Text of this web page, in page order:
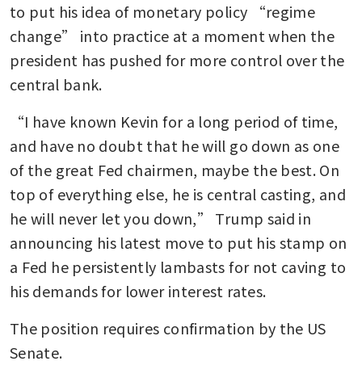
to put his idea of monetary policy “regime
change” into practice at a moment when the
president has pushed for more control over the
central bank.
“I have known Kevin for a long period of time,
and have no doubt that he will go down as one
of the great Fed chairmen, maybe the best. On
top of everything else, he is central casting, and
he will never let you down,” Trump said in
announcing his latest move to put his stamp on
a Fed he persistently lambasts for not caving to
his demands for lower interest rates.
The position requires confirmation by the US
Senate.